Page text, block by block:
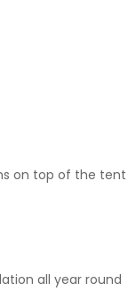
on top of the tent
all year round